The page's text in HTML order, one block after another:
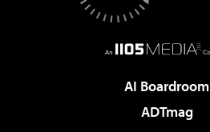
AI Boardroom
ADTmag